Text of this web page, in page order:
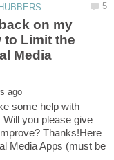
on my
to Limit the
Media
some help with
you please give
Thanks!Here
Media Apps (must be